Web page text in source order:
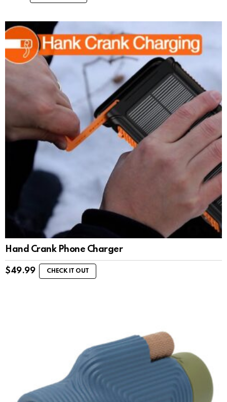
Hand Crank Phone Charger
$49.99 CHECK IT OUT